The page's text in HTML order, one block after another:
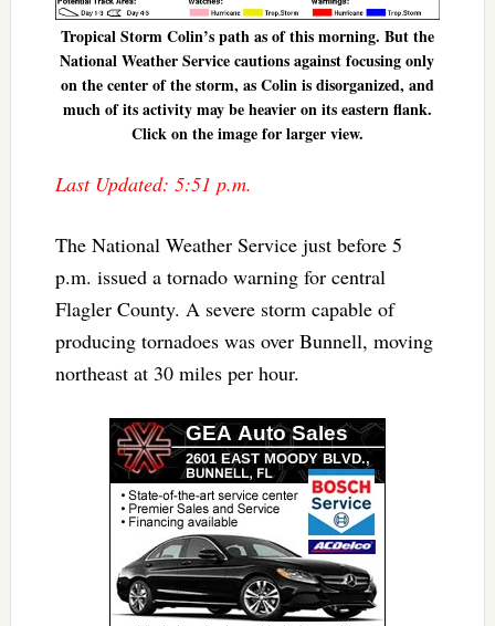
Tropical Storm Colin’s path as of this morning. But the
National Weather Service cautions against focusing only
on the center of the storm, as Colin is disorganized, and
much of its activity may be heavier on its eastern flank.
Click on the image for larger view.
Last Updated: 5:51 p.m.
The National Weather Service just before 5
p.m. issued a tornado warning for central
Flagler County. A severe storm capable of
producing tornadoes was over Bunnell, moving
northeast at 30 miles per hour.